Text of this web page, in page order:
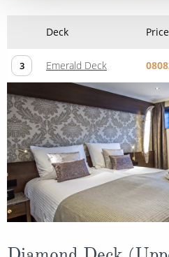
Deck Price
3 Emerald Deck